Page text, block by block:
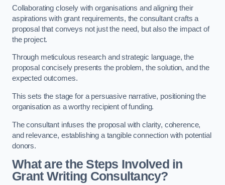
Collaborating closely with organisations and aligning their
aspirations with grant requirements, the consultant crafts a
proposal that conveys not just the need, but also the impact of
the project.
Through meticulous research and strategic language, the
proposal concisely presents the problem, the solution, and the
expected outcomes.
This sets the stage for a persuasive narrative, positioning the
organisation as a worthy recipient of funding.
The consultant infuses the proposal with clarity, coherence,
and relevance, establishing a tangible connection with potential
donors.
What are the Steps Involved in
Grant Writing Consultancy?